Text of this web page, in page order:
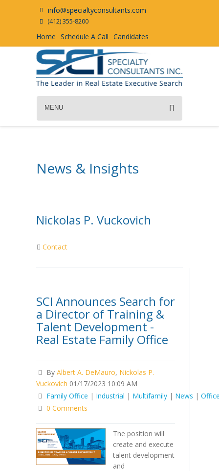
info@specialtyconsultants.com
(412) 355-8200
Home Schedule A Call Candidates
MENU
News & Insights
Nickolas P. Vuckovich
Contact
SCI Announces Search for
a Director of Training &
Talent Development -
Real Estate Family Office
By Albert A. DeMauro, Nickolas P.
Vuckovich 01/17/2023 10:09 AM
Family Office | Industrial | Multifamily | News |
0 Comments
The position will
create and execute
talent development
and